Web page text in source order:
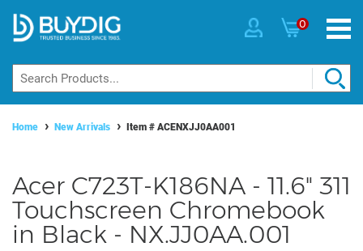
0
Home New Arrivals Item # ACENXJJ0AA001
Acer C723T-K186NA - 11.6" 311
Touchscreen Chromebook
in Black - NX.JJ0AA.001